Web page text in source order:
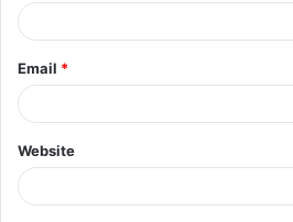
Email *
Website